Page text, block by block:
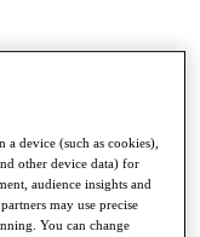
a device (such as cookies),
other device data) for
audience insights and
may use precise
You can change